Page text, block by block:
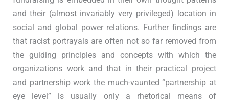
and their (almost invariably very privileged) location in
social and global power relations. Further findings are
that racist portrayals are often not so far removed from
the guiding principles and concepts with which the
organizations work and that in their practical project
and partnership work the much-vaunted “partnership at
eye level” is usually only a rhetorical means of